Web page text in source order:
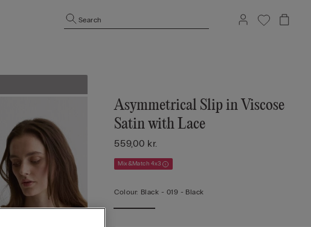
Search
Asymmetrical Slip in Viscose
Satin with Lace
559,00 kr.
Mix&Match 4x3
Colour: Black - 019 - Black